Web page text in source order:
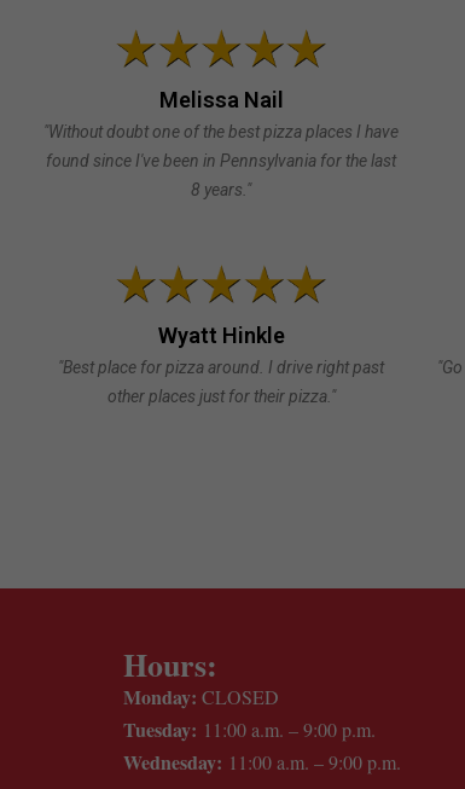
Melissa Nail
"Without doubt one of the best pizza places I have
found since I've been in Pennsylvania for the last
8 years."
Wyatt Hinkle
"Best place for pizza around. I drive right past
other places just for their pizza."
Hours:
Monday: CLOSED
Tuesday: 11:00 a.m. – 9:00 p.m.
Wednesday: 11:00 a.m. – 9:00 p.m.